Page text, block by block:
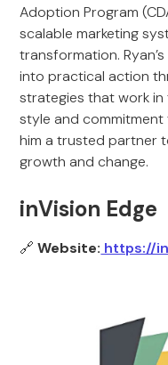
Adoption Program
scalable marketing
transformation.
into practical action
strategies that work
style and
him a trusted partner
growth and change.
inVision Edge
🔗Website: https://